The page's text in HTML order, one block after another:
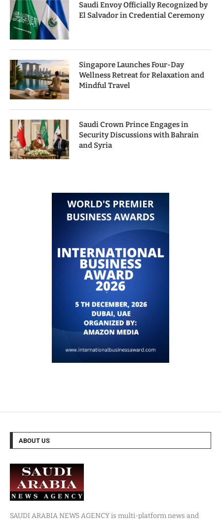
Saudi Envoy Officially Recognized by
El Salvador in Credential Ceremony
Singapore Launches Four-Day
Wellness Retreat for Relaxation and
Mindful Travel
Saudi Crown Prince Engages in
Security Discussions with Bahrain
and Syria
ABOUT US
SAUDI ARABIA NEWS AGENCY is multi-platform news and